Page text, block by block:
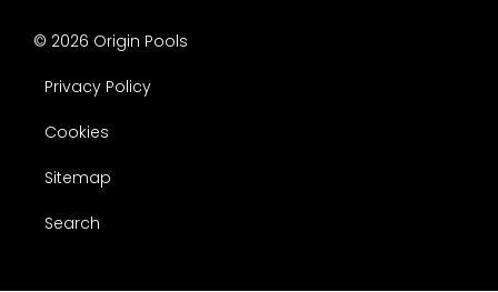
© 2026 Origin Pools
Privacy Policy
Cookies
Sitemap
Search